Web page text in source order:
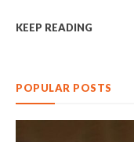
KEEP READING
POPULAR POSTS